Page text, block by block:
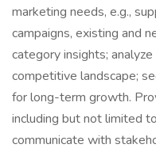
marketing needs, e.g.,
campaigns, existing and
category insights;
competitive landscape;
for long-term growth.
including but not limited
communicate with